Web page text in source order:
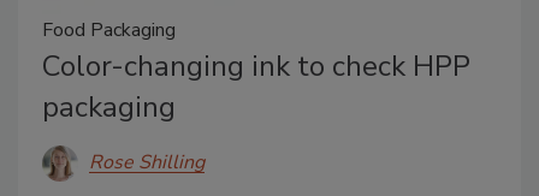
Food Packaging
Color-changing ink to check HPP
packaging
Rose Shilling